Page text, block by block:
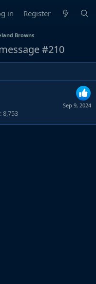
in Register
Browns
#210
Sep 9, 2024
8,753